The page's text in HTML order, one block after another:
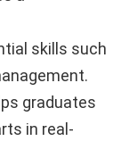
skills such
graduates
in real-